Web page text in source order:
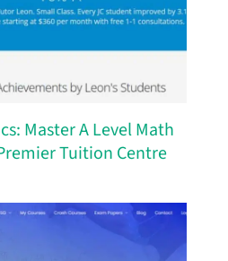
Master A Level Math
Tuition Centre